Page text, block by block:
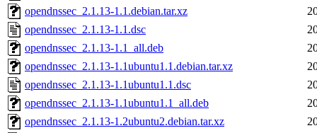
opendnssec_2.1.13-1.1.debian.tar.xz
opendnssec_2.1.13-1.1.dsc
opendnssec_2.1.13-1.1_all.deb
opendnssec_2.1.13-1.1ubuntu1.1.debian.tar.xz
opendnssec_2.1.13-1.1ubuntu1.1.dsc
opendnssec_2.1.13-1.1ubuntu1.1_all.deb
opendnssec_2.1.13-1.2ubuntu2.debian.tar.xz